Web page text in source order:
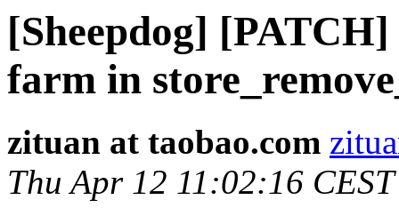
[Sheepdog]
farm in
zituan at taobao.com
Thu Apr 12 11:02:16